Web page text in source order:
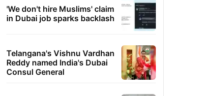
'We don't hire Muslims' claim
in Dubai job sparks backlash
Telangana's Vishnu Vardhan
Reddy named India's Dubai
Consul General